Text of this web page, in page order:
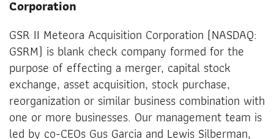
Corporation
GSR II Meteora Acquisition Corporation (NASDAQ:
GSRM) is blank check company formed for the
purpose of effecting a merger, capital stock
exchange, asset acquisition, stock purchase,
reorganization or similar business combination with
one or more businesses. Our management team is
led by co-CEOs Gus Garcia and Lewis Silberman,